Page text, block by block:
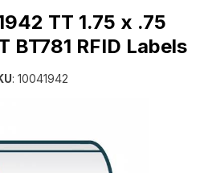
TT 1.75 x .75
BT781 RFID Labels
: 10041942